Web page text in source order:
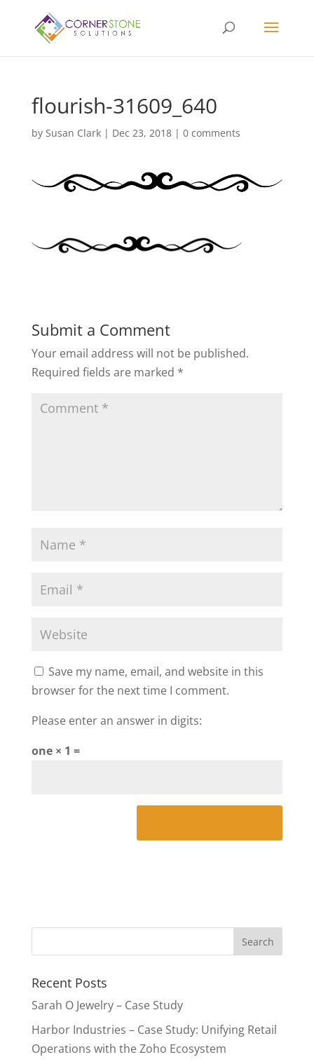
flourish-31609_640
by Susan Clark| Dec 23, 2018| 0 comments
Submit a Comment
Your email address will not be published.
Required fields are marked *
Save my name, email, and website in this
browser for the next time I comment.
Please enter an answer in digits:
one × 1 =
Recent Posts
Sarah O Jewelry – Case Study
Harbor Industries – Case Study: Unifying Retail
Operations with the Zoho Ecosystem